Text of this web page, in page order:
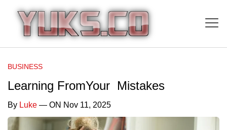
BUSINESS
Learning FromYour Mistakes
By Luke — ON Nov 11, 2025